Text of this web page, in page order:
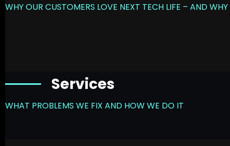
WHY OUR CUSTOMERS LOVE NEXT TECH LIFE – AND
Services
WHAT PROBLEMS WE FIX AND HOW WE DO IT